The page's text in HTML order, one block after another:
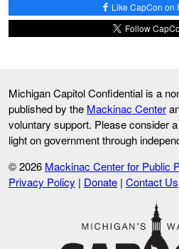
Like CapCon on
Follow
Michigan Capitol Confidential is a
published by the Mackinac Center
voluntary support. Please consider a
light on government through
© 2026 Mackinac Center for Public
Privacy Policy | Donate | Contact Us